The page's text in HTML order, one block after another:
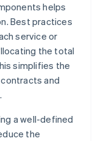
helps
Best practices
service or
the total
simplifies the
and
a well-defined
the